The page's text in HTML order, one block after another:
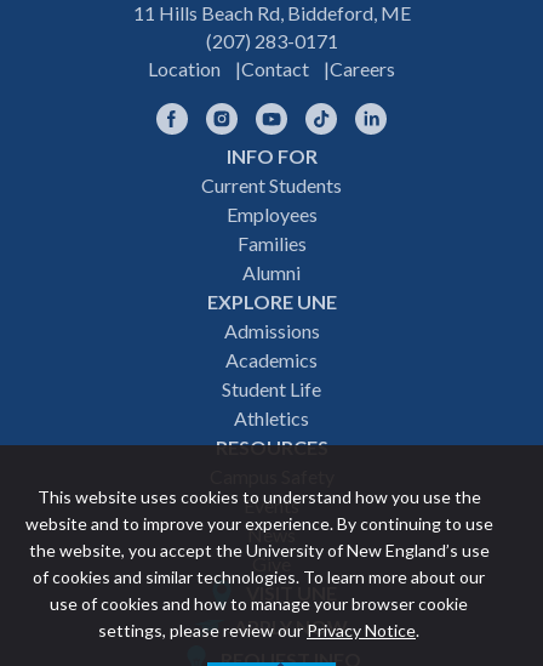
This website uses cookies to understand how you use the
website and to improve your experience. By continuing to use
the website, you accept the University of New England’s use
of cookies and similar technologies. To learn more about our
use of cookies and how to manage your browser cookie
settings, please review our Privacy Notice.
11 Hills Beach Rd, Biddeford, ME
(207) 283-0171
Location
Contact Careers
FacebookInstagramYouTubeTikTok
INFO FOR
Current Students
Employees
Families
Alumni
EXPLORE UNE
Admissions
Academics
Student Life
Athletics
RESOURCES
Events
News
Give
Featured
VISIT UNE
APPLY NOW
REQUEST INFO